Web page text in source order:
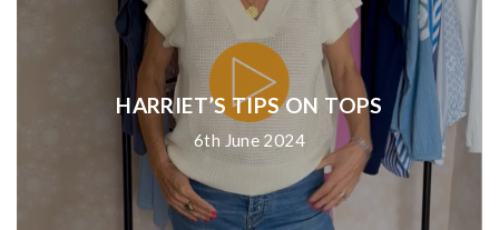
HARRIET’S TIPS ON TOPS
6th June 2024